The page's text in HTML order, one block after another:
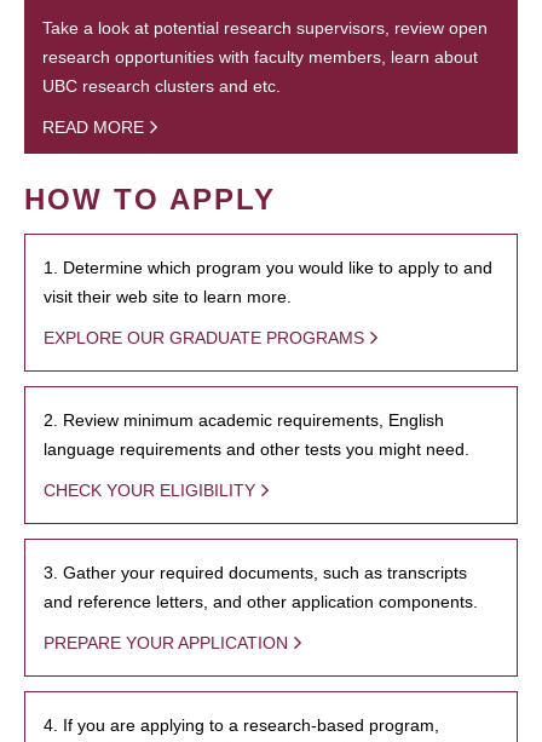
Take a look at potential research supervisors, review open
research opportunities with faculty members, learn about
UBC research clusters and etc.
READ MORE
HOW TO APPLY
1. Determine which program you would like to apply to and
visit their web site to learn more.
EXPLORE OUR GRADUATE PROGRAMS
2. Review minimum academic requirements, English
language requirements and other tests you might need.
CHECK YOUR ELIGIBILITY
3. Gather your required documents, such as transcripts
and reference letters, and other application components.
PREPARE YOUR APPLICATION
4. If you are applying to a research-based program,